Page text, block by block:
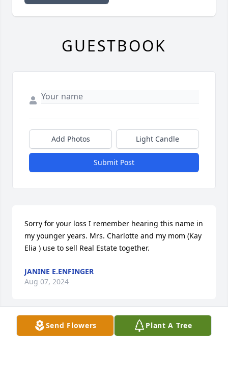
Send Flowers Plant A Tree
GUESTBOOK
Add Photos Light Candle
Submit Post
Sorry for your loss I remember hearing this name in
my younger years. Mrs. Charlotte and my mom (Kay
Elia ) use to sell Real Estate together.
JANINE E.ENFINGER
Aug 07, 2024